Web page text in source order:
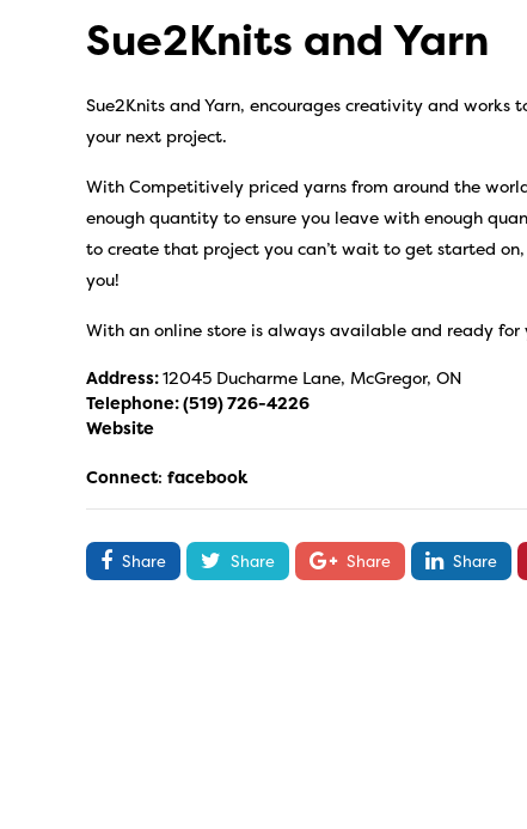
Sue2Knits and Yarn
Sue2Knits and Yarn, encourages creativity and works
your next project.
With Competitively priced yarns from around the
enough quantity to ensure you leave with enough
to create that project you can’t wait to get started
you!
With an online store is always available and ready for
Address:12045 Ducharme Lane, McGregor, ON
Telephone:(519) 726-4226
Website
Connect: facebook
Share Share Share Share